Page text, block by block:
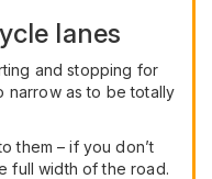
lanes
and stopping for
narrow as to be totally
them – if you don’t
full width of the road.